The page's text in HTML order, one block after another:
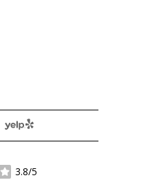
YELP
3.8/5